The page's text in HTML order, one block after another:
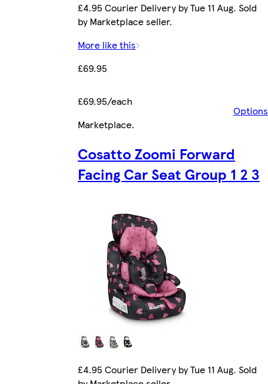
£4.95 Courier Delivery by Tue 11 Aug. Sold
by Marketplace seller.
More like this
£69.95
£69.95/each
Options
Marketplace.
Cosatto Zoomi Forward
Facing Car Seat Group 1 2 3
£4.95 Courier Delivery by Tue 11 Aug. Sold